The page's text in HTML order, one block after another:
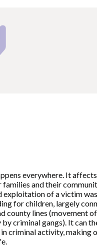
everywhere. It
and their
exploitation of a victim
for children, largely
county lines (movement
criminal gangs). It can
in criminal activity, making